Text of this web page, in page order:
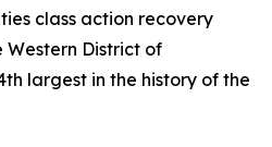
class action recovery
Western District of
largest in the history of the